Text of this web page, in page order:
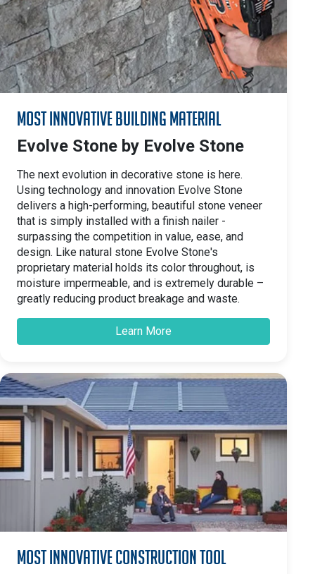
Most Innovative Building Material
Evolve Stone by Evolve Stone
The next evolution in decorative stone is here.
Using technology and innovation Evolve Stone
delivers a high-performing, beautiful stone veneer
that is simply installed with a finish nailer -
surpassing the competition in value, ease, and
design. Like natural stone Evolve Stone's
proprietary material holds its color throughout, is
moisture impermeable, and is extremely durable –
greatly reducing product breakage and waste.
Learn More
Most Innovative Construction Tool